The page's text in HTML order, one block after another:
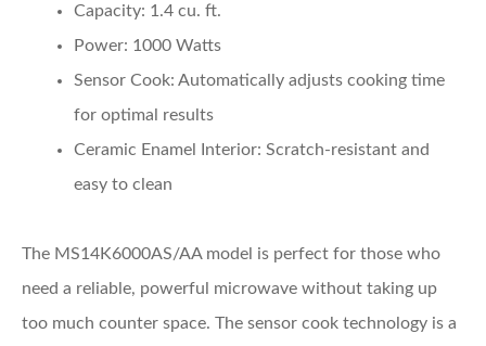
Capacity: 1.4 cu. ft.
Power: 1000 Watts
Sensor Cook: Automatically adjusts cooking time
for optimal results
Ceramic Enamel Interior: Scratch-resistant and
easy to clean
The MS14K6000AS/AA model is perfect for those who
need a reliable, powerful microwave without taking up
too much counter space. The sensor cook technology is a